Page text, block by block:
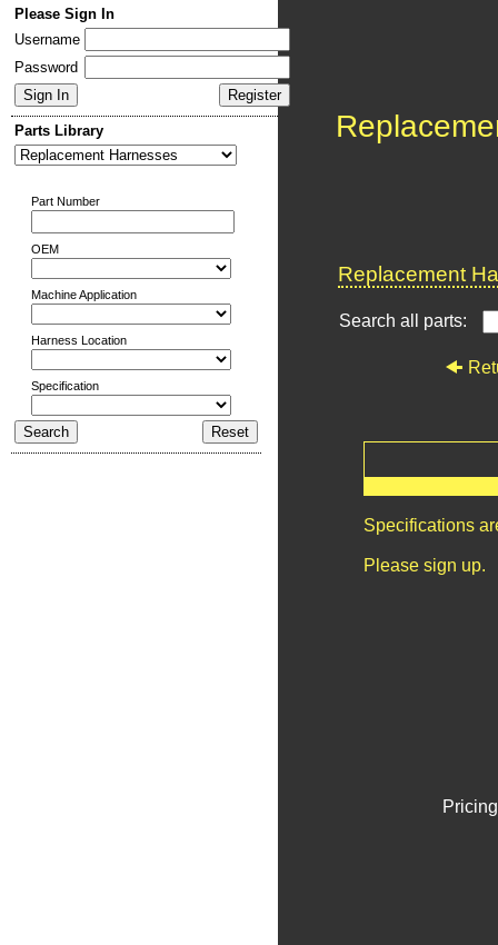
Please Sign In
Username
Password
Parts Library
Part Number
OEM
Machine Application
Harness Location
Specification
Replacement
Search all parts:
Specifications
Please sign up.